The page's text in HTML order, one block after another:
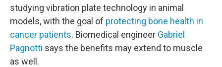
studying vibration plate technology in animal
models, with the goal of protecting bone health in
cancer patients. Biomedical engineer Gabriel
Pagnotti says the benefits may extend to muscle
as well.